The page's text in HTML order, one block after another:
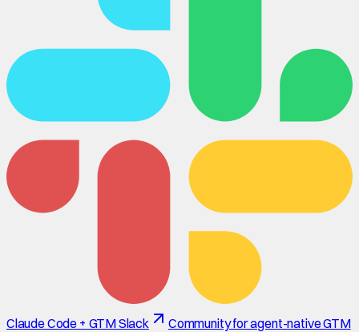
Claude Code + GTM Slack
Community for agent-native GTM